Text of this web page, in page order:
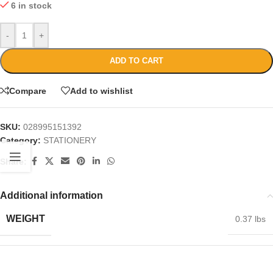
6 in stock
- +
ADD TO CART
Compare Add to wishlist
SKU: 028995151392
Category: STATIONERY
Share:
Additional information
WEIGHT 0.37 lbs